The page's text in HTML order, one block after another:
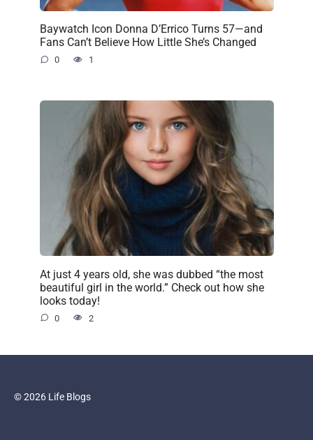
Baywatch Icon Donna D’Errico Turns 57—and
Fans Can’t Believe How Little She’s Changed
0 1
At just 4 years old, she was dubbed “the most
beautiful girl in the world.” Check out how she
looks today!
0 2
© 2026 Life Blogs